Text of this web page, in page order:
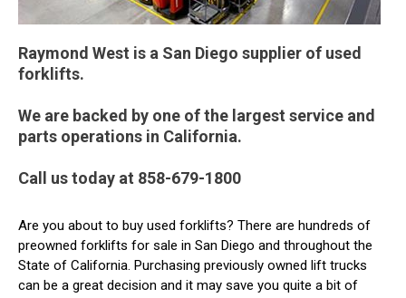
Raymond West is a San Diego supplier of used
forklifts.
We are backed by one of the largest service and
parts operations in California.
Call us today at 858-679-1800
Are you about to buy used forklifts? There are hundreds of
preowned forklifts for sale in San Diego and throughout the
State of California. Purchasing previously owned lift trucks
can be a great decision and it may save you quite a bit of